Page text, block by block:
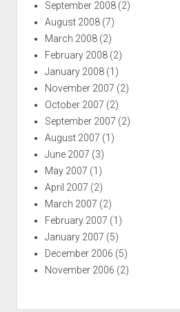
September 2008(2)
August 2008(7)
March 2008(2)
February 2008(2)
January 2008(1)
November 2007 (2)
October 2007 (2)
September 2007 (2)
August 2007 (1)
June 2007 (3)
May 2007 (1)
April 2007 (2)
March 2007 (2)
February 2007 (1)
January 2007 (5)
December 2006 (5)
November 2006 (2)